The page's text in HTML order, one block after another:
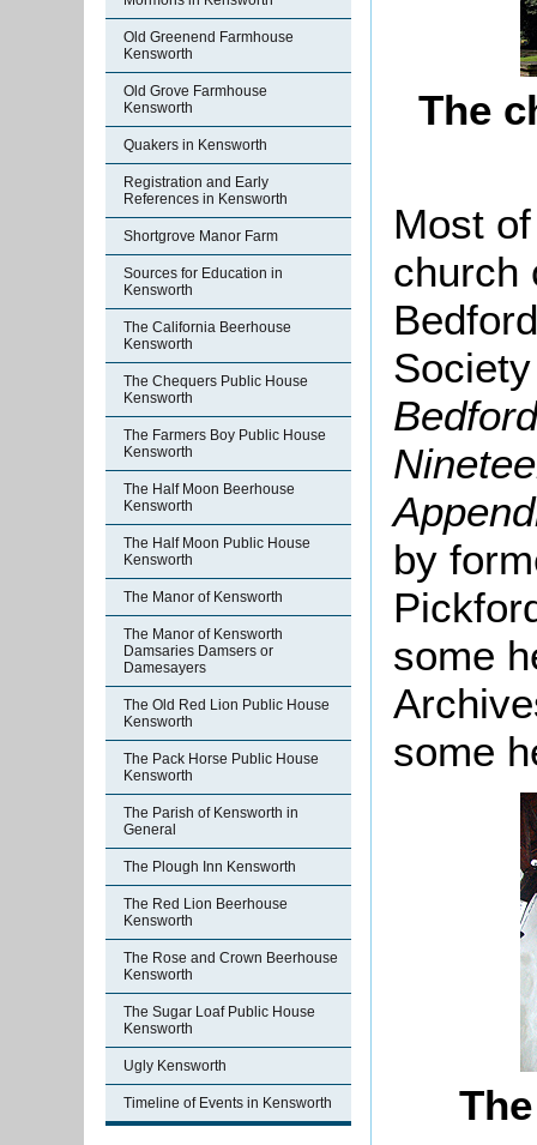
Old Greenend Farmhouse
Kensworth
Old Grove Farmhouse
Kensworth
Quakers in Kensworth
Registration and Early
References in Kensworth
Shortgrove Manor Farm
Sources for Education in
Kensworth
The California Beerhouse
Kensworth
The Chequers Public House
Kensworth
The Farmers Boy Public House
Kensworth
The Half Moon Beerhouse
Kensworth
The Half Moon Public House
Kensworth
The Manor of Kensworth
The Manor of Kensworth
Damsaries Damsers or
Damesayers
The Old Red Lion Public House
Kensworth
The Pack Horse Public House
Kensworth
The Parish of Kensworth in
General
The Plough Inn Kensworth
The Red Lion Beerhouse
Kensworth
The Rose and Crown Beerhouse
Kensworth
The Sugar Loaf Public House
Kensworth
Ugly Kensworth
Timeline of Events in Kensworth
The
Most
church
by
some
some